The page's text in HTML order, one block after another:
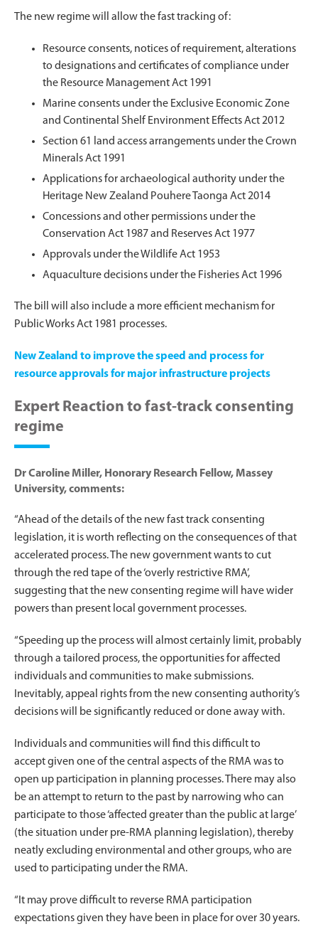
The new regime will allow the fast tracking of:
Resource consents, notices of requirement, alterations
to designations and certificates of compliance under
the Resource Management Act 1991
Marine consents under the Exclusive Economic Zone
and Continental Shelf Environment Effects Act 2012
Section 61 land access arrangements under the Crown
Minerals Act 1991
Applications for archaeological authority under the
Heritage New Zealand Pouhere Taonga Act 2014
Concessions and other permissions under the
Conservation Act 1987 and Reserves Act 1977
Approvals under the Wildlife Act 1953
Aquaculture decisions under the Fisheries Act 1996
The bill will also include a more efficient mechanism for
Public Works Act 1981 processes.
New Zealand to improve the speed and process for
resource approvals for major infrastructure projects
Expert Reaction to fast-track consenting
regime
Dr Caroline Miller, Honorary Research Fellow, Massey
University, comments:
“Ahead of the details of the new fast track consenting
legislation, it is worth reflecting on the consequences of that
accelerated process. The new government wants to cut
through the red tape of the ‘overly restrictive RMA’,
suggesting that the new consenting regime will have wider
powers than present local government processes.
“Speeding up the process will almost certainly limit, probably
through a tailored process, the opportunities for affected
individuals and communities to make submissions.
Inevitably, appeal rights from the new consenting authority’s
decisions will be significantly reduced or done away with.
Individuals and communities will find this difficult to
accept given one of the central aspects of the RMA was to
open up participation in planning processes. There may also
be an attempt to return to the past by narrowing who can
participate to those ‘affected greater than the public at large’
(the situation under pre-RMA planning legislation), thereby
neatly excluding environmental and other groups, who are
used to participating under the RMA.
“It may prove difficult to reverse RMA participation
expectations given they have been in place for over 30 years.